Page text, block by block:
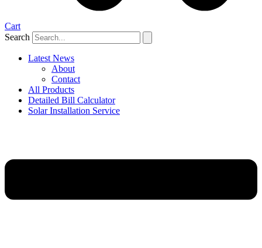
Cart
Search
Latest News
About
Contact
All Products
Detailed Bill Calculator
Solar Installation Service